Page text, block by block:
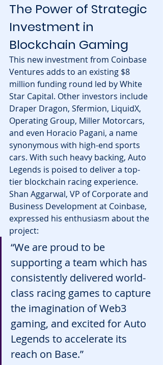
The Power of Strategic
Investment in
Blockchain Gaming
This new investment from Coinbase
Ventures adds to an existing $8
million funding round led by White
Star Capital. Other investors include
Draper Dragon, Sfermion, LiquidX,
Operating Group, Miller Motorcars,
and even Horacio Pagani, a name
synonymous with high-end sports
cars. With such heavy backing, Auto
Legends is poised to deliver a top-
tier blockchain racing experience.
Shan Aggarwal, VP of Corporate and
Business Development at Coinbase,
expressed his enthusiasm about the
project:
“We are proud to be
supporting a team which has
consistently delivered world-
class racing games to capture
the imagination of Web3
gaming, and excited for Auto
Legends to accelerate its
reach on Base.”